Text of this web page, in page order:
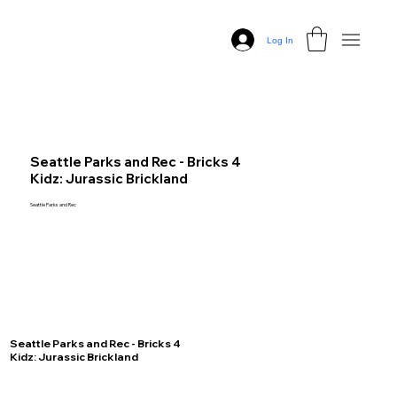
Log In
Seattle Parks and Rec - Bricks 4
Kidz: Jurassic Brickland
Seattle Parks and Rec
Seattle Parks and Rec - Bricks 4
Kidz: Jurassic Brickland